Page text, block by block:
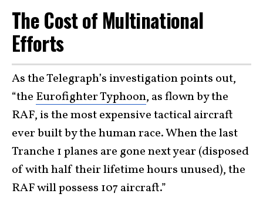
The Cost of Multinational
Efforts
As the Telegraph’s investigation points out,
“the Eurofighter Typhoon, as flown by the
RAF, is the most expensive tactical aircraft
ever built by the human race. When the last
Tranche 1 planes are gone next year (disposed
of with half their lifetime hours unused), the
RAF will possess 107 aircraft.”